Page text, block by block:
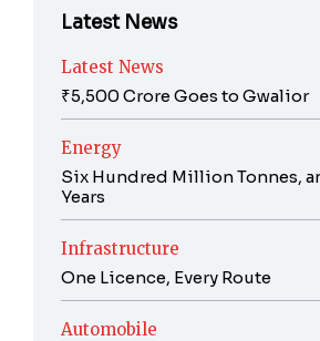
Latest News
Latest News
₹5,500 Crore Goes to Gwalior
Energy
Six Hundred Million Tonnes,
Years
Infrastructure
One Licence, Every Route
Automobile